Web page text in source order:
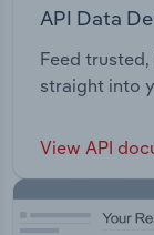
API Data
Feed
straight into
View API